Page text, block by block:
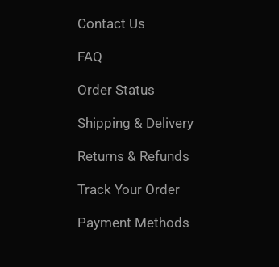
Contact Us
FAQ
Order Status
Shipping & Delivery
Returns & Refunds
Track Your Order
Payment Methods